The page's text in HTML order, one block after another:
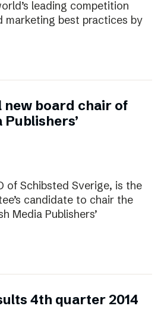
leading competition
marketing best practices by
new board chair of
of Schibsted Sverige, is the
candidate to chair the
Media Publishers’
4th quarter 2014